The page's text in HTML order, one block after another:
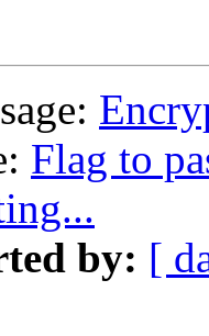
Flag to
by: [